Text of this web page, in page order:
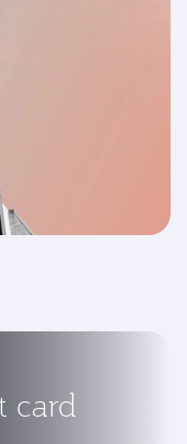
card